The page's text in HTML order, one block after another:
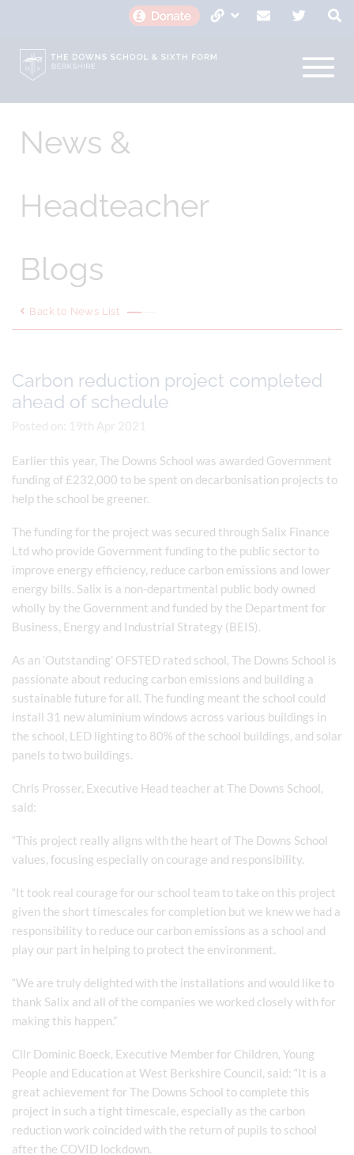
News &
Headteacher
Blogs
Back to News List
Carbon reduction project completed
ahead of schedule
Posted on: 19th Apr 2021
Earlier this year, The Downs School was awarded Government
funding of £232,000 to be spent on decarbonisation projects to
help the school be greener.
The funding for the project was secured through Salix Finance
Ltd who provide Government funding to the public sector to
improve energy efficiency, reduce carbon emissions and lower
energy bills. Salix is a non-departmental public body owned
wholly by the Government and funded by the Department for
Business, Energy and Industrial Strategy (BEIS).
As an ‘Outstanding’ OFSTED rated school, The Downs School is
passionate about reducing carbon emissions and building a
sustainable future for all. The funding meant the school could
install 31 new aluminium windows across various buildings in
the school, LED lighting to 80% of the school buildings, and solar
panels to two buildings.
Chris Prosser, Executive Head teacher at The Downs School,
said:
“This project really aligns with the heart of The Downs School
values, focusing especially on courage and responsibility.
“It took real courage for our school team to take on this project
given the short timescales for completion but we knew we had a
responsibility to reduce our carbon emissions as a school and
play our part in helping to protect the environment.
“We are truly delighted with the installations and would like to
thank Salix and all of the companies we worked closely with for
making this happen.”
Cllr Dominic Boeck, Executive Member for Children, Young
People and Education at West Berkshire Council, said: “It is a
great achievement for The Downs School to complete this
project in such a tight timescale, especially as the carbon
reduction work coincided with the return of pupils to school
after the COVID lockdown.